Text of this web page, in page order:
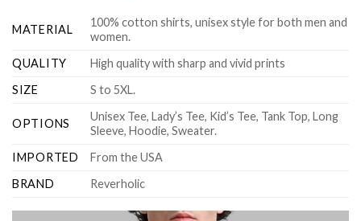
MATERIAL
100% cotton shirts, unisex style for both men and
women.
QUALITY
High quality with sharp and vivid prints
SIZE
S to 5XL.
OPTIONS
Unisex Tee, Lady’s Tee, Kid’s Tee, Tank Top, Long
Sleeve, Hoodie, Sweater.
IMPORTED
From the USA
BRAND
Reverholic